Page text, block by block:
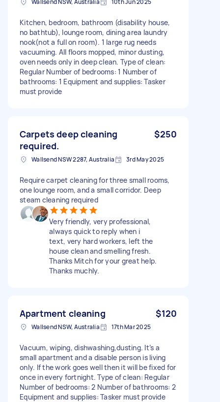
Kitchen, bedroom, bathroom (disability house,
no bathtub), lounge room, dining area laundry
nook(not a full on room). 1 large rug needs
vacuuming. All floors mopped, minor dusting,
oven needs only in deep clean. Type of clean:
Regular Number of bedrooms: 1 Number of
bathrooms: 1 Equipment and supplies: Tasker
must provide
Carpets deep cleaning
required.
$250
Wallsend NSW 2287, Australia 3rd May 2025
Require carpet cleaning for three small rooms,
one lounge room, and a small corridor. Deep
steam cleaning required
Very friendly, very professional,
always quick to reply when i
text, very hard workers, left the
house clean and smelling fresh.
Thanks Mitch for your great help.
Thanks muchly.
Apartment cleaning $120
Wallsend NSW, Australia 17th Mar 2025
Vacuum, wiping, dishwashing,dusting. It’s a
small apartment and a disable person is living
only. If the work goes well then it will be fixed for
once in every fortnight. Type of clean: Regular
Number of bedrooms: 2 Number of bathrooms: 2
Equipment and supplies: Tasker must provide